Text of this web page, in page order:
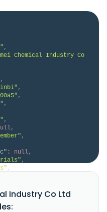
,
Chemical Industry Co
,
,
,
,
,
,
,
: null,
,
,
production, and
in China and
fluorocarbon
Industry Co Ltd